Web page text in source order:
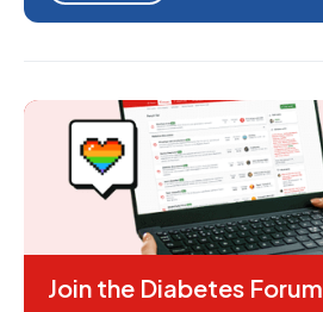
Join the Diabetes Forum